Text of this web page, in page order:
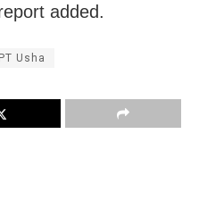
added.
PT Usha